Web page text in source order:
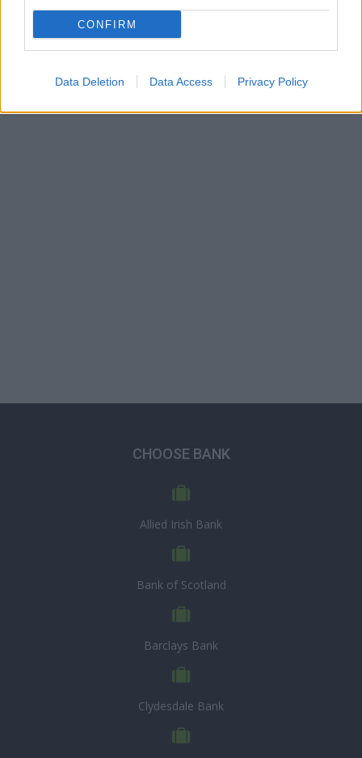
CONFIRM
Data Deletion Data Access Privacy Policy
CHOOSE BANK
Allied Irish Bank
Bank of Scotland
Barclays Bank
Clydesdale Bank